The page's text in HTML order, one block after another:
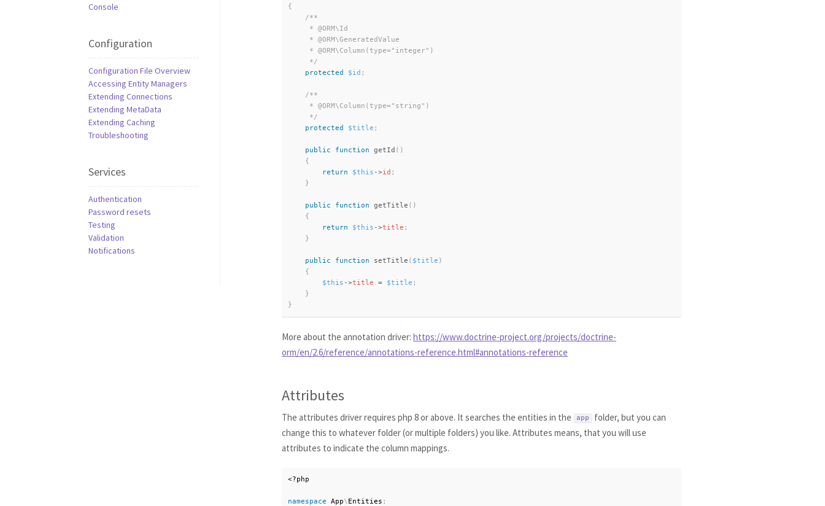
Console
Configuration
Configuration File Overview
Accessing Entity Managers
Extending Connections
Extending MetaData
Extending Caching
Troubleshooting
Services
Authentication
Password resets
Testing
Validation
Notifications
{
/**
     * @ORM\Id
     * @ORM\GeneratedValue
     * @ORM\Column(type="integer")
     */
protected
$id ;
/**
     * @ORM\Column(type="string")
     */
protected
$title ;
public function getId ( )
{
return
$this ->id ;
}
public function getTitle ( )
{
return
$this ->title ;
}
public function setTitle ( $title )
{
$this ->title = $title ;
}
}
More about the annotation driver: https://www.doctrine-project.org/projects/doctrine-
orm/en/2.6/reference/annotations-reference.html#annotations-reference
Attributes
The attributes driver requires php 8 or above. It searches the entities in the app
folder, but you can
change this to whatever folder (or multiple folders) you like. Attributes means, that you will use
attributes to indicate the column mappings.
<?php
namespace App\ Entities ;